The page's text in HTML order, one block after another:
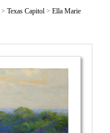
> Texas Capitol > Ella Marie